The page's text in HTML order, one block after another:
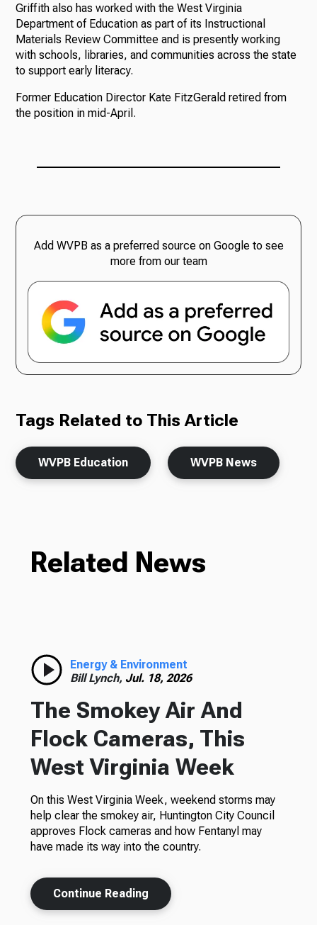
Griffith also has worked with the West Virginia
Department of Education as part of its Instructional
Materials Review Committee and is presently working
with schools, libraries, and communities across the state
to support early literacy.
Former Education Director Kate FitzGerald retired from
the position in mid-April.
Add WVPB as a preferred source on Google to see
more from our team
Tags Related to This Article
WVPB Education WVPB News
Related News
Energy & Environment
Bill Lynch, Jul. 18, 2026
The Smokey Air And
Flock Cameras, This
West Virginia Week
On this West Virginia Week, weekend storms may
help clear the smokey air, Huntington City Council
approves Flock cameras and how Fentanyl may
have made its way into the country.
Continue Reading